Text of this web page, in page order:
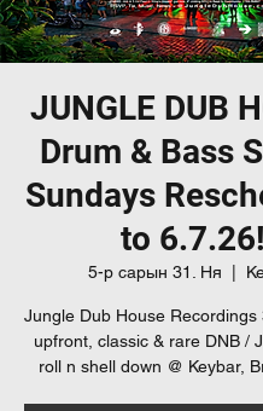
JUNGLE DUB
Drum & Bass
Sundays
to 6.7.26!
5-р сарын 31. Ня
Jungle Dub House Recordings
upfront, classic & rare DNB /
roll n shell down @ Keybar,